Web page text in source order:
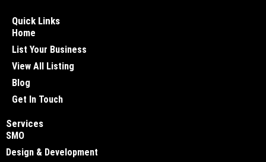
Quick Links
Home
List Your Business
View All Listing
Blog
Get In Touch
Services
SMO
Design & Development